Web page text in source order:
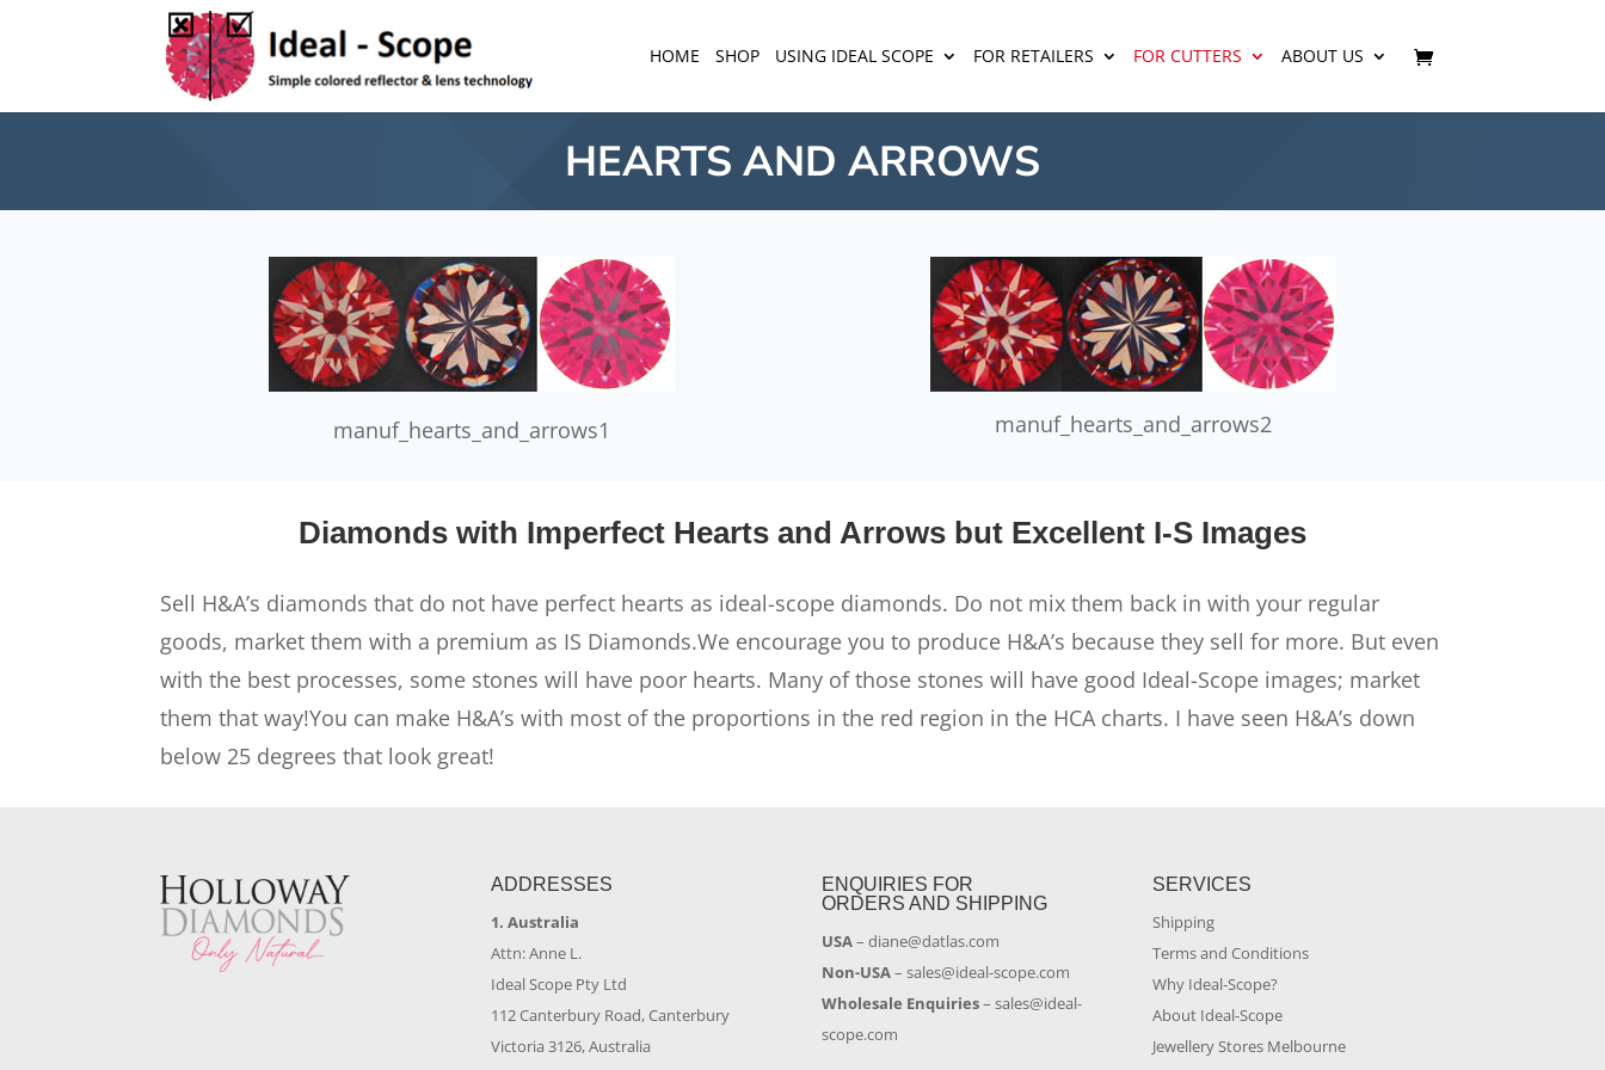
HOME SHOP USING IDEAL SCOPE FOR RETAILERS FOR CUTTERS ABOUT US
HEARTS AND ARROWS
manuf_hearts_and_arrows1 manuf_hearts_and_arrows2
Diamonds with Imperfect Hearts and Arrows but Excellent I-S Images
Sell H&A’s diamonds that do not have perfect hearts as ideal-scope diamonds. Do not mix them back in with your regular
goods, market them with a premium as IS Diamonds.We encourage you to produce H&A’s because they sell for more. But even
with the best processes, some stones will have poor hearts. Many of those stones will have good Ideal-Scope images; market
them that way!You can make H&A’s with most of the proportions in the red region in the HCA charts. I have seen H&A’s down
below 25 degrees that look great!
ADDRESSES
1. Australia
Attn: Anne L.
Ideal Scope Pty Ltd
112 Canterbury Road, Canterbury
Victoria 3126, Australia
ENQUIRIES FOR
ORDERS AND SHIPPING
USA–diane@datlas.com
Non-USA–sales@ideal-scope.com
Wholesale Enquiries–sales@ideal-
scope.com
SERVICES
Shipping
Terms and Conditions
Why Ideal-Scope?
About Ideal-Scope
Jewellery Stores Melbourne